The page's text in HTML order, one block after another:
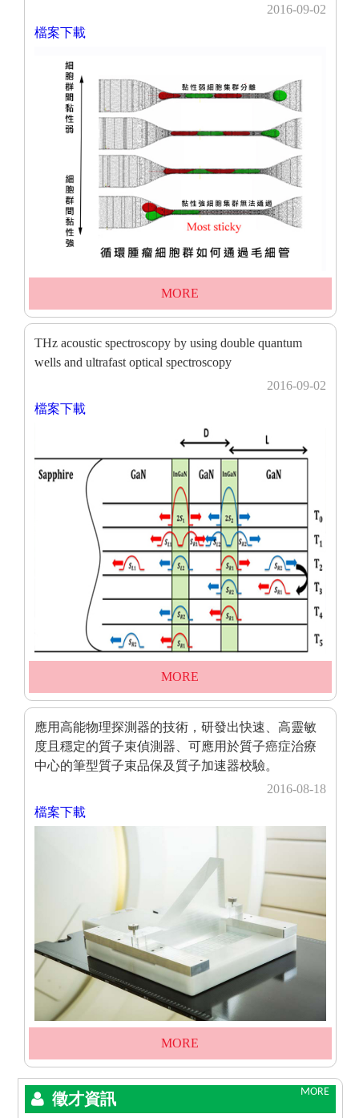
2016-09-02
檔案下載
MORE
THz acoustic spectroscopy by using double quantum
wells and ultrafast optical spectroscopy
2016-09-02
檔案下載
MORE
應用高能物理探測器的技術，研發出快速、高靈敏
度且穩定的質子束偵測器、可應用於質子癌症治療
中心的筆型質子束品保及質子加速器校驗。
2016-08-18
檔案下載
MORE
徵才資訊
MORE